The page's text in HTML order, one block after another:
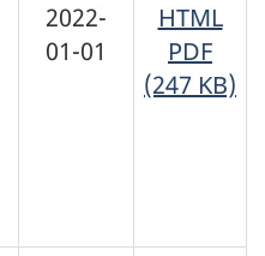
2022-
01-01
HTML
PDF
(247 KB)